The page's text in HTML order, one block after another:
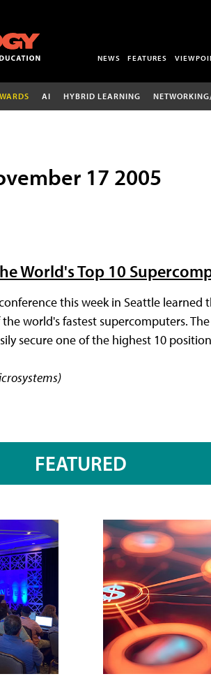
NEWS FEATURES
AI HYBRID LEARNING
17 2005
World's Top 10
this week in Seattle learned
world's fastest supercomputers.
secure one of the highest 10
FEATURED